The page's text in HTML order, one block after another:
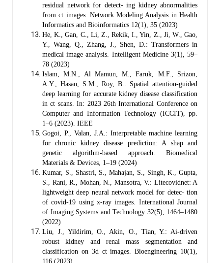
residual network for detect- ing kidney abnormalities
from ct images. Network Modeling Analysis in Health
Informatics and Bioinformatics 12(1), 35 (2023)
He, K., Gan, C., Li, Z., Rekik, I., Yin, Z., Ji, W., Gao,
Y., Wang, Q., Zhang, J., Shen, D.: Transformers in
medical image analysis. Intelligent Medicine 3(1), 59–
78 (2023)
Islam, M.N., Al Mamun, M., Faruk, M.F., Srizon,
A.Y., Hasan, S.M., Roy, B.: Spatial attention-guided
deep learning for accurate kidney disease classification
in ct scans. In: 2023 26th International Conference on
Computer and Information Technology (ICCIT), pp.
1–6 (2023). IEEE
Gogoi, P., Valan, J.A.: Interpretable machine learning
for chronic kidney disease prediction: A shap and
genetic algorithm-based approach. Biomedical
Materials & Devices, 1–19 (2024)
Kumar, S., Shastri, S., Mahajan, S., Singh, K., Gupta,
S., Rani, R., Mohan, N., Mansotra, V.: Litecovidnet: A
lightweight deep neural network model for detec- tion
of covid-19 using x-ray images. International Journal
of Imaging Systems and Technology 32(5), 1464–1480
(2022)
Liu, J., Yildirim, O., Akin, O., Tian, Y.: Ai-driven
robust kidney and renal mass segmentation and
classification on 3d ct images. Bioengineering 10(1),
116 (2023)